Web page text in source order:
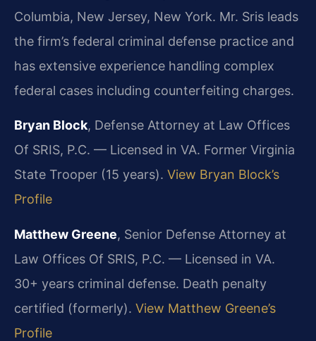
Columbia, New Jersey, New York. Mr. Sris leads
the firm’s federal criminal defense practice and
has extensive experience handling complex
federal cases including counterfeiting charges.
Bryan Block, Defense Attorney at Law Offices
Of SRIS, P.C. — Licensed in VA. Former Virginia
State Trooper (15 years). View Bryan Block’s
Profile
Matthew Greene, Senior Defense Attorney at
Law Offices Of SRIS, P.C. — Licensed in VA.
30+ years criminal defense. Death penalty
certified (formerly). View Matthew Greene’s
Profile